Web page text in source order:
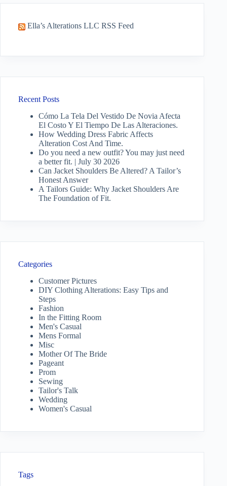
Ella’s Alterations LLC RSS Feed
Recent Posts
Cómo La Tela Del Vestido De Novia Afecta
El Costo Y El Tiempo De Las Alteraciones.
How Wedding Dress Fabric Affects
Alteration Cost And Time.
Do you need a new outfit? You may just need
a better fit. | July 30 2026
Can Jacket Shoulders Be Altered? A Tailor’s
Honest Answer
A Tailors Guide: Why Jacket Shoulders Are
The Foundation of Fit.
Categories
Customer Pictures
DIY Clothing Alterations: Easy Tips and
Steps
Fashion
In the Fitting Room
Men's Casual
Mens Formal
Misc
Mother Of The Bride
Pageant
Prom
Sewing
Tailor's Talk
Wedding
Women's Casual
Tags